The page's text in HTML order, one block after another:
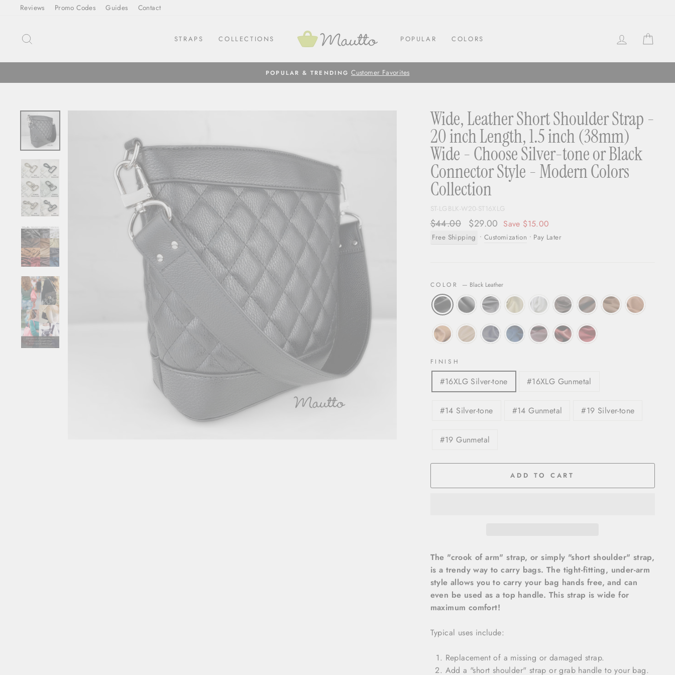
content
Reviews Promo Codes Guides Contact
STRAPS COLLECTIONS POPULAR COLORS LOG IN
POPULAR & TRENDING Customer Favorites
Wide, Leather Short Shoulder Strap -
20 inch Length, 1.5 inch (38mm)
Wide - Choose Silver-tone or Black
Connector Style - Modern Colors
Collection
ST-LGBLK-W20-ST16XLG
Regular
price
$44.00
Sale
price
$29.00 Save $15.00
Free Shipping • Customization • Pay Later
COLOR — Black Leather
FINISH
#16XLG Silver-tone #16XLG Gunmetal
#14 Silver-tone #14 Gunmetal #19 Silver-tone
#19 Gunmetal
ADD TO CART
The "crook of arm" strap, or simply "short shoulder" strap,
is a trendy way to carry bags. The tight-fitting, under-arm
style allows you to carry your bag hands free, and can
even be used as a top handle. This strap is wide for
maximum comfort!
Typical uses include:
Replacement of a missing or damaged strap.
Add a "short shoulder" strap or grab handle to your bag.